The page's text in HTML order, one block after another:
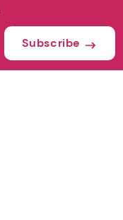
Subscribe